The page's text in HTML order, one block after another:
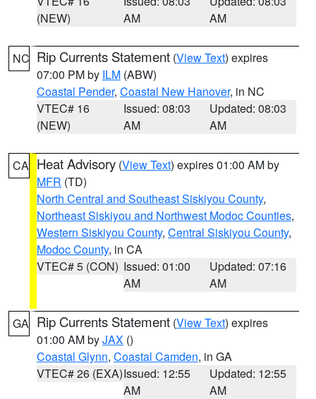
(NEW)
AM
AM
NC Rip Currents Statement (View Text) expires
07:00 PM by ILM (ABW)
Coastal Pender, Coastal New Hanover, in NC
VTEC# 16
(NEW)
Issued: 08:03
AM
Updated: 08:03
AM
CA Heat Advisory (View Text) expires 01:00 AM by
MFR (TD)
North Central and Southeast Siskiyou County,
Northeast Siskiyou and Northwest Modoc Counties,
Western Siskiyou County, Central Siskiyou County,
Modoc County, in CA
VTEC# 5 (CON) Issued: 01:00
AM
Updated: 07:16
AM
GA Rip Currents Statement (View Text) expires
01:00 AM byJAX ()
Coastal Glynn, Coastal Camden, in GA
VTEC# 26 (EXA)Issued: 12:55
AM
Updated: 12:55
AM